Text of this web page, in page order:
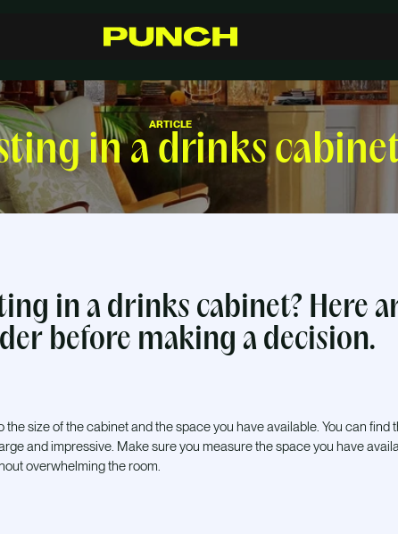
ShopCraftsmanship ResellersInspirationFAQContact
ARTICLE
in a drinks
in a drinks cabinet? Here
before making a decision.
size of the cabinet and the space you have available. You can find
and impressive. Make sure you measure the space you have
overwhelming the room.